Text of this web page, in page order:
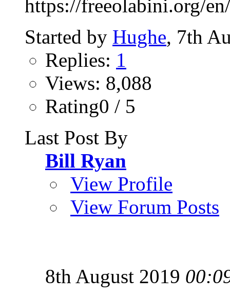
https://freeolabini.org/en/
Started by Hughe, 7th
Replies: 1
Views: 8,088
Rating0 / 5
Last Post By
Bill Ryan
View Profile
View Forum Posts
8th August 2019